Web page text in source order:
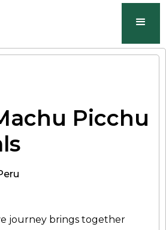
Picchu
journey brings together